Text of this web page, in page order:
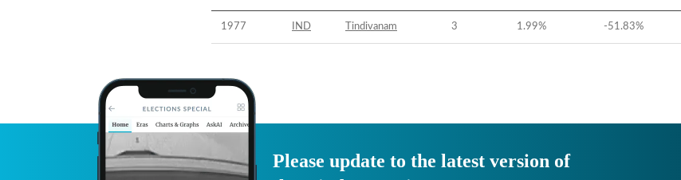
1977 IND Tindivanam 3 1.99% -51.83%
Please update to the latest version of